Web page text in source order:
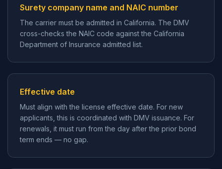
Surety company name and NAIC number
The carrier must be admitted in California. The DMV
cross-checks the NAIC code against the California
Department of Insurance admitted list.
Effective date
Must align with the license effective date. For new
applicants, this is coordinated with DMV issuance. For
renewals, it must run from the day after the prior bond
term ends — no gap.